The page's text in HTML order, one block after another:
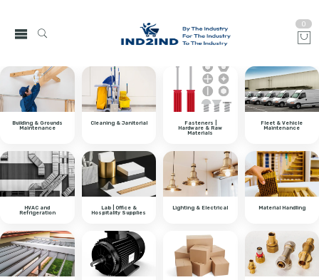
0
Building & Grounds
Maintenance
Cleaning & Janitorial Fasteners |
Hardware & Raw
Materials
Fleet & Vehicle
Maintenance
HVAC and
Refrigeration
Lab | Office &
Hospitality Supplies
Lighting & Electrical Material Handling